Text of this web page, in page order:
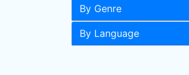
By Genre
By Language